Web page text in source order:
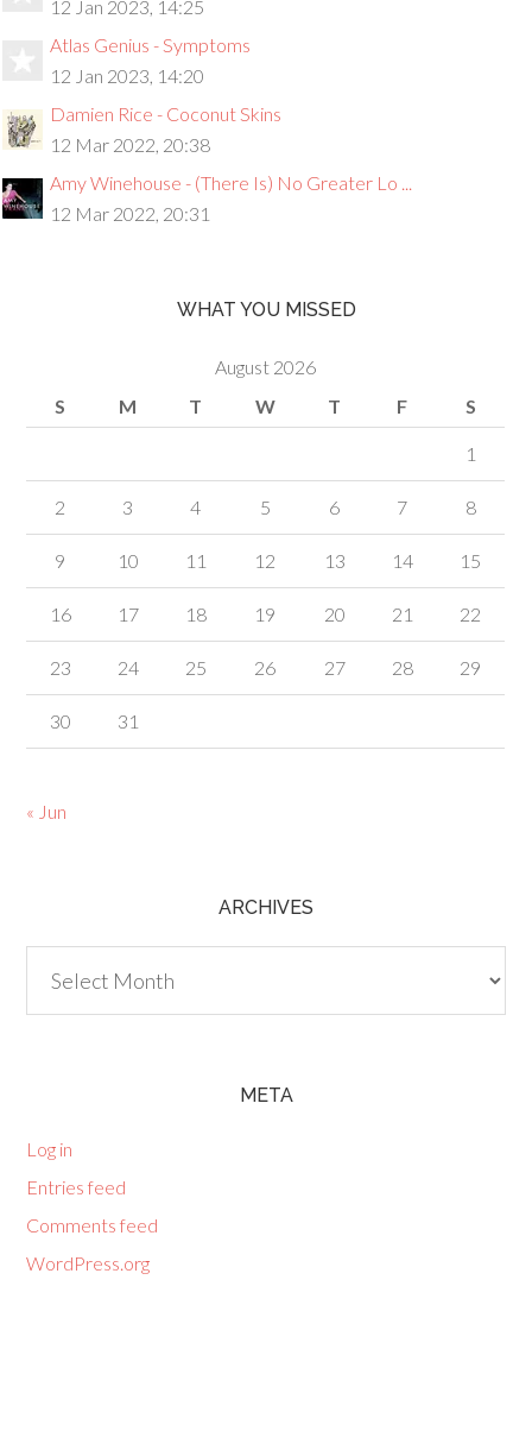
12 Jan 2023, 14:25
Atlas Genius - Symptoms
12 Jan 2023, 14:20
Damien Rice - Coconut Skins
12 Mar 2022, 20:38
Amy Winehouse - (There Is) No Greater Lo ...
12 Mar 2022, 20:31
WHAT YOU MISSED
August 2026
S
M T W T F S
1
2 3 4 5 6 7 8
9 10 11 12 13 14 15
16 17 18 19 20 21 22
23 24 25 26 27 28 29
30 31
« Jun
ARCHIVES
META
Log in
Entries feed
Comments feed
WordPress.org